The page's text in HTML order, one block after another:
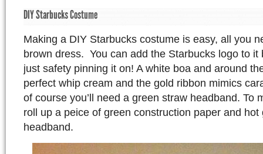
DIY Starbucks Costume
Making a DIY Starbucks costume is easy, all you
brown dress. You can add the Starbucks logo to it
just safety pinning it on! A white boa and around
perfect whip cream and the gold ribbon mimics
of course you’ll need a green straw headband. To
roll up a peice of green construction paper and hot
headband.